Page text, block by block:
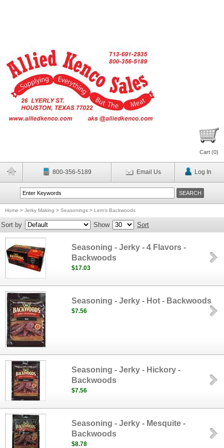
Cart (0)
800-356-5189 Email Us Log In
Home > Jerky Making > Seasonings > Lem's Backwoods
Sort by Show Sort
Seasoning - Jerky - 4 Flavors -
Backwoods
$17.03
Seasoning - Jerky - Hot - Backwoods
$7.56
Seasoning - Jerky - Hickory -
Backwoods
$7.56
Seasoning - Jerky - Mesquite -
Backwoods
$8.78